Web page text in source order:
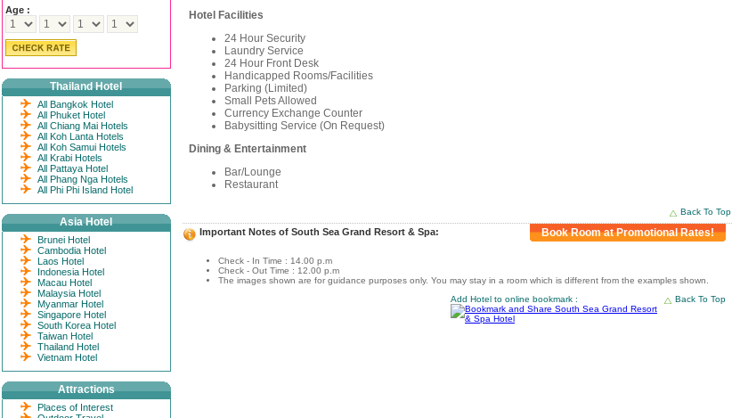
Hotel Facilities
24 Hour Security
Laundry Service
24 Hour Front Desk
Handicapped Rooms/Facilities
Parking (Limited)
Small Pets Allowed
Currency Exchange Counter
Babysitting Service (On Request)
Dining & Entertainment
Bar/Lounge
Restaurant
Back To Top
Book Room at Promotional Rates!
Important Notes of South Sea Grand Resort & Spa:
Check - In Time : 14.00 p.m
Check - Out Time : 12.00 p.m
The images shown are for guidance purposes only. You may stay in a room which is different from the examples shown.
Back To Top
Add Hotel to online bookmark :
Age :
Thailand Hotel
All Bangkok Hotel
All Phuket Hotel
All Chiang Mai Hotels
All Koh Lanta Hotels
All Koh Samui Hotels
All Krabi Hotels
All Pattaya Hotel
All Phang Nga Hotels
All Phi Phi Island Hotel
Asia Hotel
Brunei Hotel
Cambodia Hotel
Laos Hotel
Indonesia Hotel
Macau Hotel
Malaysia Hotel
Myanmar Hotel
Singapore Hotel
South Korea Hotel
Taiwan Hotel
Thailand Hotel
Vietnam Hotel
Attractions
Places of Interest